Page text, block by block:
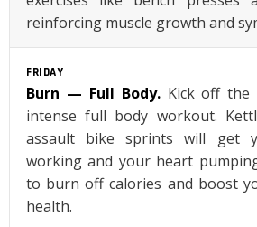
reinforcing muscle growth and
FRIDAY
Burn — Full Body. Kick off the
intense full body workout.
assault bike sprints will get
working and your heart
to burn off calories and boost
health.